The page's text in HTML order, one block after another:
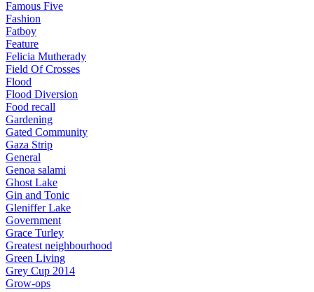
Famous Five
Fashion
Fatboy
Feature
Felicia Mutherady
Field Of Crosses
Flood
Flood Diversion
Food recall
Gardening
Gated Community
Gaza Strip
General
Genoa salami
Ghost Lake
Gin and Tonic
Gleniffer Lake
Government
Grace Turley
Greatest neighbourhood
Green Living
Grey Cup 2014
Grow-ops